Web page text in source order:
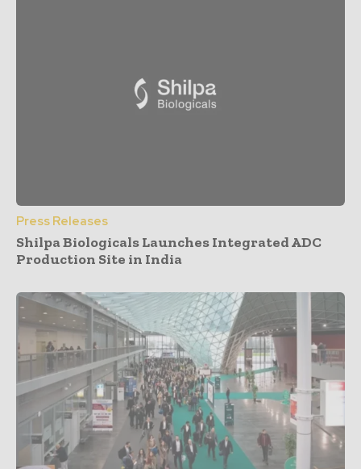
Press Releases
Shilpa Biologicals Launches Integrated ADC
Production Site in India